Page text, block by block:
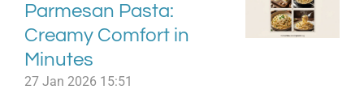
Parmesan Pasta:
Creamy Comfort in
Minutes
27 Jan 2026 15:51